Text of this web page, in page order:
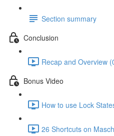
Section summary
Conclusion
Recap and Overview
Bonus Video
How to use Lock
26 Shortcuts on